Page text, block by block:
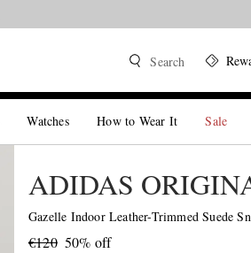
Search
Watches How to Wear It Sale
ADIDAS
Gazelle Indoor Leather-Trimmed Suede
€120 50% off